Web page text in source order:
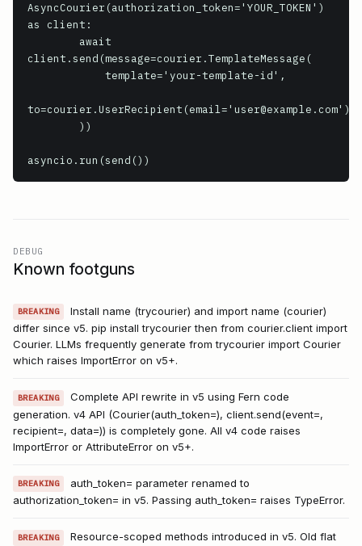
AsyncCourier(authorization_token='YOUR_TOKEN')
as client:
client.send(message=courier.TemplateMessage(
to=courier.UserRecipient(email='user@example.com')
asyncio.run(send())
DEBUG
Known footguns
BREAKING
Install name (trycourier) and import name (courier)
differ since v5. pip install trycourier then from courier.client import
Courier. LLMs frequently generate from trycourier import Courier
which raises ImportError on v5+.
BREAKING
Complete API rewrite in v5 using Fern code
generation. v4 API (Courier(auth_token=), client.send(event=,
recipient=, data=)) is completely gone. All v4 code raises
ImportError or AttributeError on v5+.
BREAKING
auth_token= parameter renamed to
authorization_token= in v5. Passing auth_token= raises TypeError.
BREAKING
Resource-scoped methods introduced in v5. Old flat